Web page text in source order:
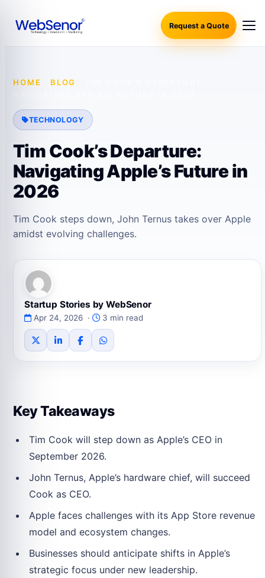
Request a Quote
HOME BLOG
TECHNOLOGY
Tim Cook’s Departure:
Navigating Apple’s Future in
2026
Tim Cook steps down, John Ternus takes over Apple
amidst evolving challenges.
Startup Stories by WebSenor
Apr 24, 2026 · 3 min read
Key Takeaways
Tim Cook will step down as Apple’s CEO in
September 2026.
John Ternus, Apple’s hardware chief, will succeed
Cook as CEO.
Apple faces challenges with its App Store revenue
model and ecosystem changes.
Businesses should anticipate shifts in Apple’s
strategic focus under new leadership.